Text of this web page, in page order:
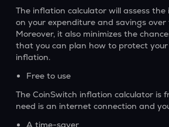
The inflation calculator will assess
on your expenditure and savings over
Moreover, it also minimizes the
that you can plan how to protect
inflation.
Free to use
The CoinSwitch inflation calculator is
need is an internet connection and
A time-saver